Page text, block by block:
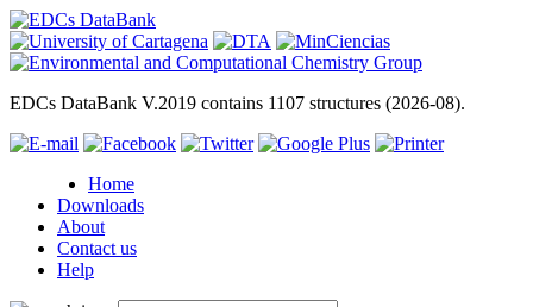
EDCs DataBank V.2019 contains 1107 structures (2026-08).
Home
Downloads
About
Contact us
Help